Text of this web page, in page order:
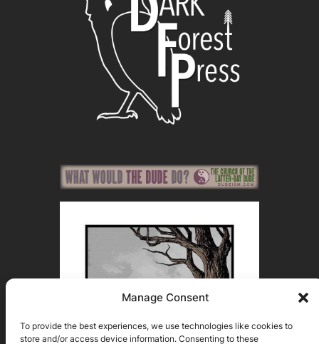
Manage Consent
To provide the best experiences, we use technologies like cookies to
store and/or access device information. Consenting to these